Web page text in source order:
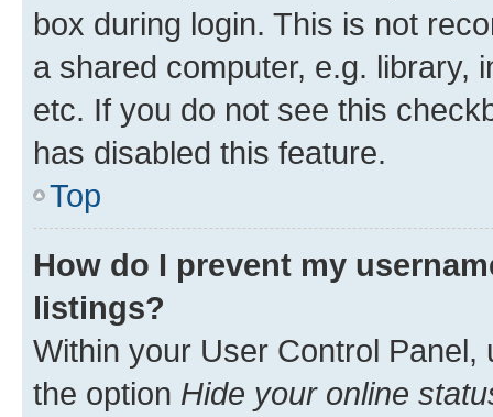
box during login. This is not
a shared computer, e.g. library,
etc. If you do not see this
has disabled this feature.
Top
How do I prevent my
listings?
Within your User Control Panel,
the option Hide your online